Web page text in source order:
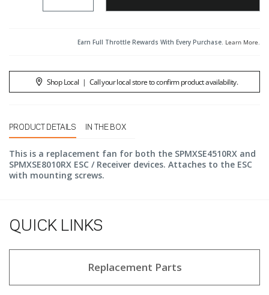
Earn Full Throttle Rewards With Every Purchase. Learn More.
Shop Local | Call your local store to confirm product availability.
PRODUCT DETAILS IN THE BOX
This is a replacement fan for both the SPMXSE4510RX and
SPMXSE8010RX ESC / Receiver devices. Attaches to the ESC
with mounting screws.
QUICK LINKS
Replacement Parts